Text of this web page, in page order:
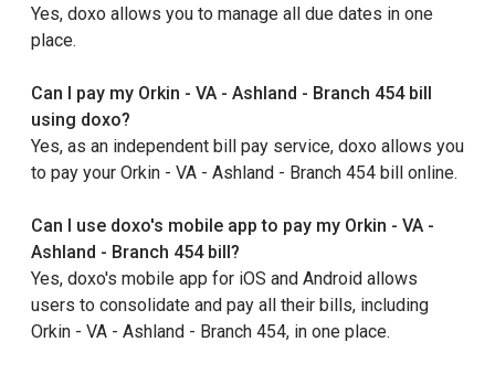
Yes, doxo allows you to manage all due dates in one
place.
Can I pay my Orkin - VA - Ashland - Branch 454 bill
using doxo?
Yes, as an independent bill pay service, doxo allows you
to pay your Orkin - VA - Ashland - Branch 454 bill online.
Can I use doxo's mobile app to pay my Orkin - VA -
Ashland - Branch 454 bill?
Yes, doxo's mobile app for iOS and Android allows
users to consolidate and pay all their bills, including
Orkin - VA - Ashland - Branch 454, in one place.